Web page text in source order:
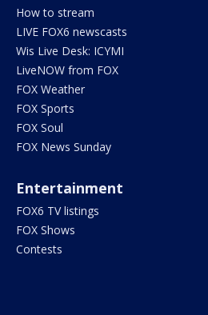
How to stream
LIVE FOX6 newscasts
Wis Live Desk: ICYMI
LiveNOW from FOX
FOX Weather
FOX Sports
FOX Soul
FOX News Sunday
Entertainment
FOX6 TV listings
FOX Shows
Contests